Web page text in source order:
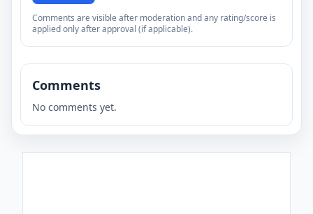
Comments are visible after moderation and any rating/score is
applied only after approval (if applicable).
Comments
No comments yet.